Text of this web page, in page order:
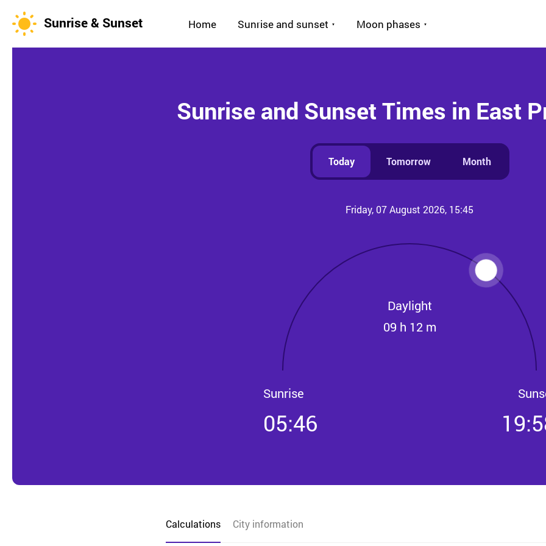
Sunrise & Sunset Home Sunrise and sunset Moon phases
Sunrise and Sunset Times in East
Today Tomorrow Month
Friday, 07 August 2026, 15:45
Daylight
09 h 12 m
Sunrise
05:46
Calculations City information